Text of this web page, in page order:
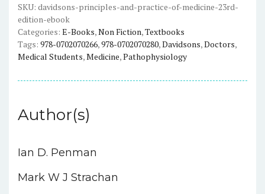
(23rd
Edition)
-
eBook
SKU: davidsons-principles-and-practice-of-medicine-23rd-
edition-ebook
Categories: E-Books,Non Fiction,Textbooks
Tags: 978-0702070266,978-0702070280,Davidsons,Doctors,
Medical Students,Medicine,Pathophysiology
Author(s)
Ian D. Penman
Mark W J Strachan